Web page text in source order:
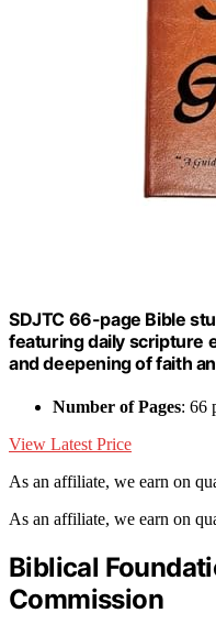
SDJTC 66-page Bible
featuring daily scripture
and deepening of faith
Number of Pages: 66
View Latest Price
As an affiliate, we earn on
As an affiliate, we earn on
Biblical
Commission